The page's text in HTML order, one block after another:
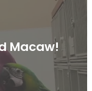
Macaw!